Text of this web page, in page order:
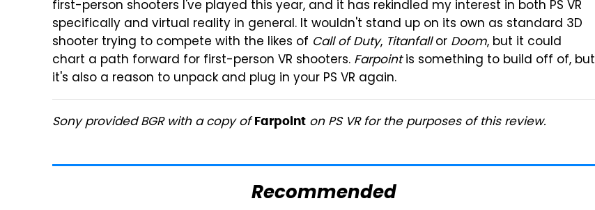
first-person shooters I've played this year, and it has rekindled my interest in both PS VR
specifically and virtual reality in general. It wouldn't stand up on its own as standard 3D
shooter trying to compete with the likes of Call of Duty, Titanfallor Doom, but it could
chart a path forward for first-person VR shooters. Farpointis something to build off of, but
it's also a reason to unpack and plug in your PS VR again.
Sony provided BGR with a copy of Farpoint on PS VR for the purposes of this review.
Recommended